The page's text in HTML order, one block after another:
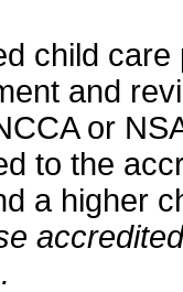
child
and
or
to the
a higher